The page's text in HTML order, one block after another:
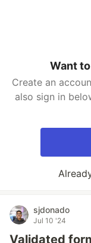
Want
Create an
also sign in
sjdonado
Jul 10 '24
Validated